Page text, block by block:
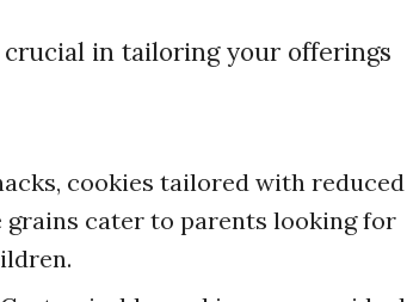
cookies tailored with reduced
cater to parents looking for